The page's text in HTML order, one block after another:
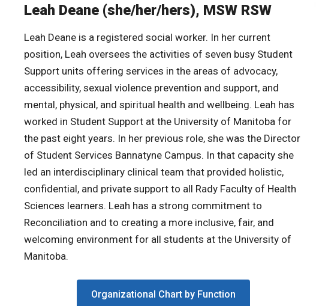
Leah Deane (she/her/hers), MSW RSW
Leah Deane is a registered social worker. In her current
position, Leah oversees the activities of seven busy Student
Support units offering services in the areas of advocacy,
accessibility, sexual violence prevention and support, and
mental, physical, and spiritual health and wellbeing. Leah has
worked in Student Support at the University of Manitoba for
the past eight years. In her previous role, she was the Director
of Student Services Bannatyne Campus. In that capacity she
led an interdisciplinary clinical team that provided holistic,
confidential, and private support to all Rady Faculty of Health
Sciences learners. Leah has a strong commitment to
Reconciliation and to creating a more inclusive, fair, and
welcoming environment for all students at the University of
Manitoba.
Organizational Chart by Function